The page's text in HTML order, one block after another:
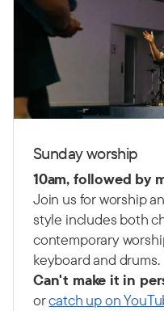
Sunday worship
10am, followed by
Join us for worship
style includes both
contemporary
keyboard and drums.
Can't make it in
orcatch up on